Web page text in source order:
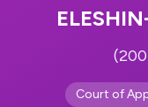
Court of